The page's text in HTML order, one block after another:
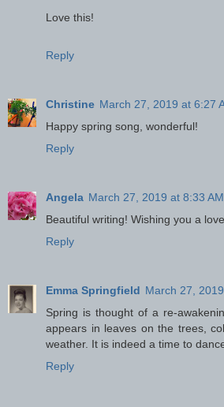
Love this!
Reply
Christine March 27, 2019 at 6:27
Happy spring song, wonderful!
Reply
Angela March 27, 2019 at 8:33 AM
Beautiful writing! Wishing you a
Reply
Emma Springfield March 27,
Spring is thought of a re-
appears in leaves on the trees,
weather. It is indeed a time to
Reply